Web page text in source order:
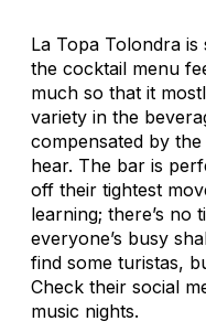
La Topa Tolondra
the cocktail menu
much so that it
variety in the
compensated by
hear. The bar is
off their tightest
learning; there’s no
everyone’s busy
find some turistas,
Check their social
music nights.